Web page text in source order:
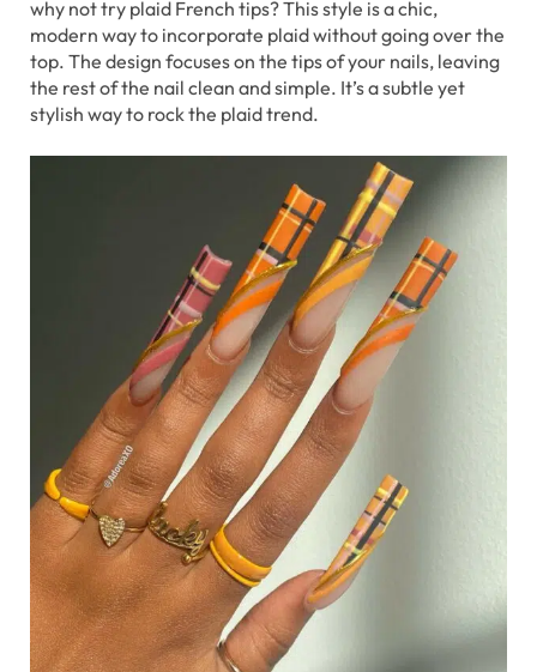
why not try plaid French tips? This style is a chic,
modern way to incorporate plaid without going over the
top. The design focuses on the tips of your nails, leaving
the rest of the nail clean and simple. It’s a subtle yet
stylish way to rock the plaid trend.